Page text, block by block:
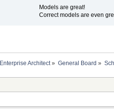
Models are great!
Correct models are even
Enterprise Architect» General Board »